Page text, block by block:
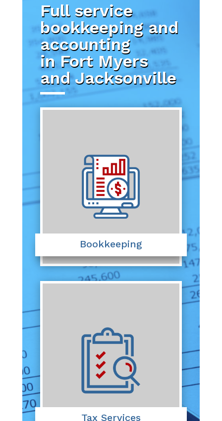
Full service
bookkeeping and
accounting
in Fort Myers
and Jacksonville
Bookkeeping
Tax Services